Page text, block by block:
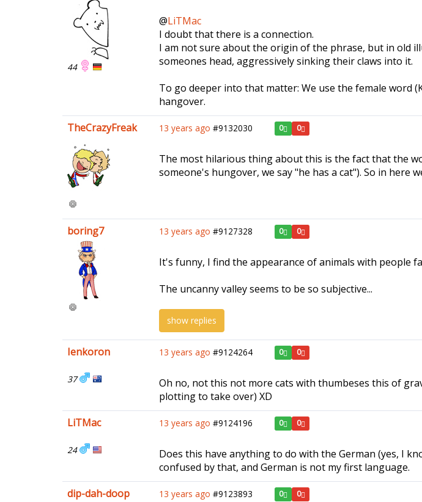
44
@LiTMac
I doubt that there is a connection.
I am not sure about the origin of the phrase, but in old
someones head, aggressively sinking their claws into it.
To go deeper into that matter: We use the female word
hangover.
TheCrazyFreak
13 years ago #9132030 0 0
The most hilarious thing about this is the fact that the
someone's hungover, we say "he has a cat"). So in here
boring7 13 years ago #9127328 0 0
It's funny, I find the appearance of animals with people
The uncanny valley seems to be so subjective...
show replies
Ienkoron
37
13 years ago #9124264 0 0
Oh no, not this not more cats with thumbeses this of
plotting to take over) XD
LiTMac
24
13 years ago #9124196 0 0
Does this have anything to do with the German (yes, I
confused by that, and German is not my first language.
dip-dah-doop
13 years ago #9123893 0 0